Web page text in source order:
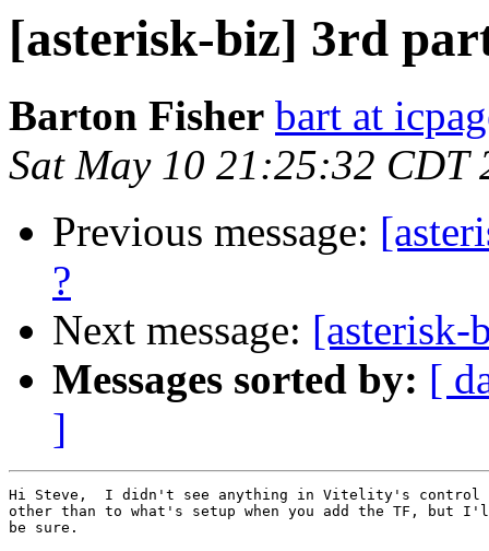
[asterisk-biz] 3rd
Barton Fisher bart at
Sat May 10 21:25:32 CDT
Previous message:
?
Next message: [asterisk-
Messages sorted by: [
]
Hi Steve,  I didn't see anything in Vitelity's control
other than to what's setup when you add the TF, but
be sure.